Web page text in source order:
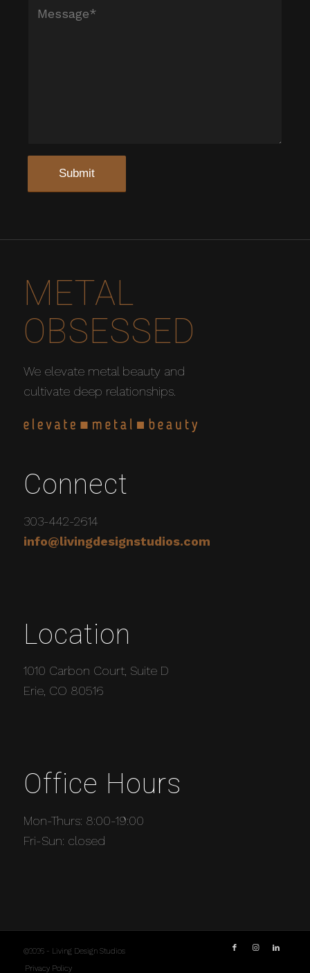
METAL
OBSESSED
We elevate metal beauty and
cultivate deep relationships.
Connect
303-442-2614
info@livingdesignstudios.com
Location
1010 Carbon Court, Suite D
Erie, CO 80516
Office Hours
Mon-Thurs: 8:00-19:00
Fri-Sun: closed
©2026 - Living Design Studios
Privacy Policy